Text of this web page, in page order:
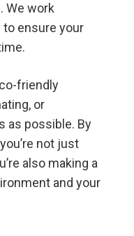
We work
ensure your
friendly
or
as possible. By
not just
also making a
and your